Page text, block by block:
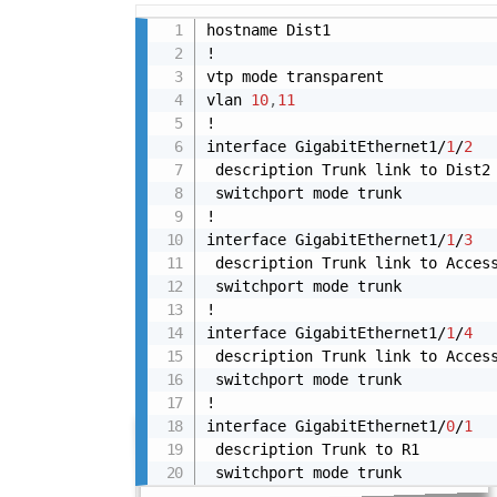
hostname Dist1
!
vtp mode transparent
vlan 10,11
!
interface GigabitEthernet1/1 /2
description Trunk link to Dist2
switchport mode trunk
!
interface GigabitEthernet1/1 /3
description Trunk link to
switchport mode trunk
!
interface GigabitEthernet1/1 /4
description Trunk link to
switchport mode trunk
!
interface GigabitEthernet1/0/1
description Trunk to R1
switchport mode trunk